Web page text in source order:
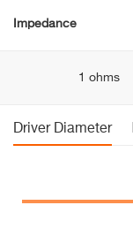
Impedance
1 ohms
Driver Diameter